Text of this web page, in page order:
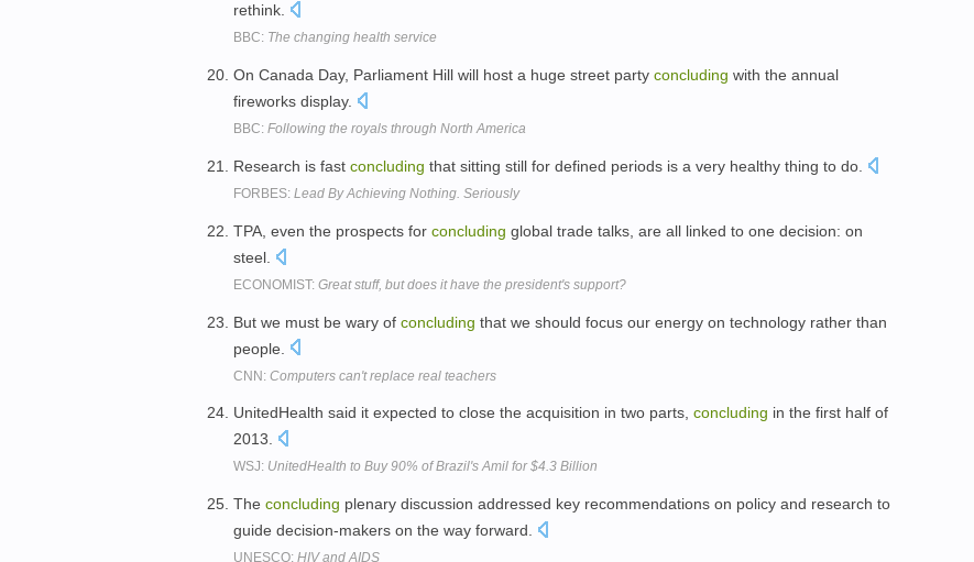
rethink.
BBC: The changing health service
On Canada Day, Parliament Hill will host a huge street party concluding with the annual
fireworks display.
BBC: Following the royals through North America
Research is fast concluding that sitting still for defined periods is a very healthy thing to do.
FORBES: Lead By Achieving Nothing. Seriously
TPA, even the prospects for concluding global trade talks, are all linked to one decision: on
steel.
ECONOMIST: Great stuff, but does it have the president's support?
But we must be wary of concluding that we should focus our energy on technology rather than
people.
CNN: Computers can't replace real teachers
UnitedHealth said it expected to close the acquisition in two parts, concluding in the first half of
2013.
WSJ: UnitedHealth to Buy 90% of Brazil's Amil for $4.3 Billion
The concluding plenary discussion addressed key recommendations on policy and research to
guide decision-makers on the way forward.
UNESCO: HIV and AIDS